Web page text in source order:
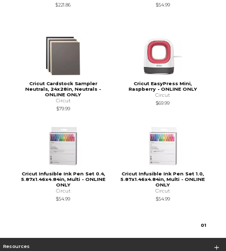
$221.86
$54.99
Cricut Cardstock Sampler
Neutrals, 24x28in, Neutrals -
ONLINE ONLY
Circut
$79.99
Cricut EasyPress Mini,
Raspberry - ONLINE ONLY
Circut
$69.99
Cricut Infusible Ink Pen Set 0.4,
5.87x1.46x4.84in, Multi - ONLINE
ONLY
Circut
$54.99
Cricut Infusible Ink Pen Set 1.0,
5.87x1.46x4.84in, Multi - ONLINE
ONLY
Circut
$54.99
01
Resources